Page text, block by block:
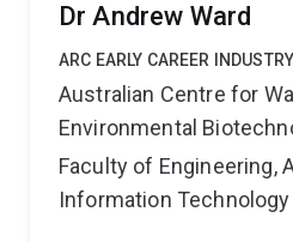
Dr Andrew Ward
ARC EARLY CAREER
Australian Centre for
Environmental
Faculty of Engineering,
Information Technology